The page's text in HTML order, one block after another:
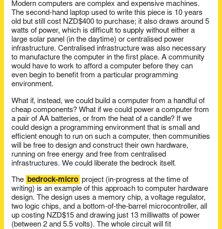
Modern computers are complex and expensive machines.
The second-hand laptop used to write this piece is 10 years
old but still cost NZD$400 to purchase; it also draws around 5
watts of power, which is difficult to supply without either a
large solar panel (in the daytime) or centralised power
infrastructure. Centralised infrastructure was also necessary
to manufacture the computer in the first place. A community
would have to work to afford a computer before they can
even begin to benefit from a particular programming
environment.
What if, instead, we could build a computer from a handful of
cheap components? What if we could power a computer from
a pair of AA batteries, or from the heat of a candle? If we
could design a programming environment that is small and
efficient enough to run on such a computer, then communities
will be free to design and construct their own hardware,
running on free energy and free from centralised
infrastructures. We could liberate the bedrock itself.
The bedrock-micro project (in-progress at the time of
writing) is an example of this approach to computer hardware
design. The design uses a memory chip, a voltage regulator,
two logic chips, and a bottom-of-the-barrel microcontroller, all
up costing NZD$15 and drawing just 13 milliwatts of power
(between 2 and 5.5 volts). The whole circuit will fit